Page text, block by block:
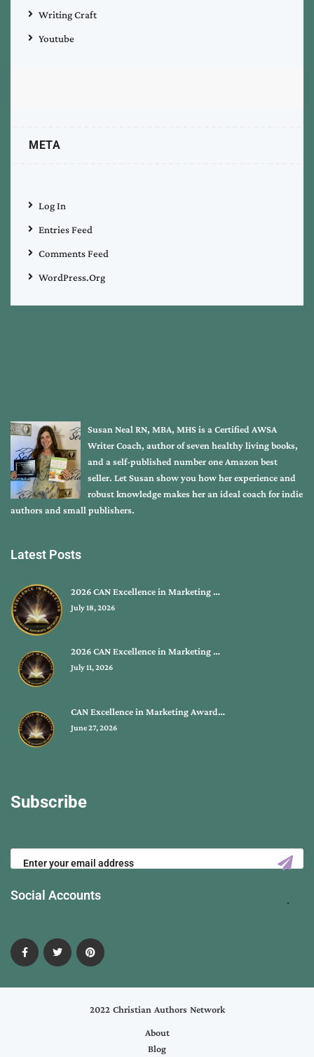
Writing Craft
Youtube
META
Log In
Entries Feed
Comments Feed
WordPress.org
Susan Neal RN, MBA, MHS is a Certified AWSA
Writer Coach, author of seven healthy living books,
and a self-published number one Amazon best
seller. Let Susan show you how her experience and
robust knowledge makes her an ideal coach for indie
authors and small publishers.
Latest Posts
2026 CAN Excellence in Marketing …
July 18, 2026
2026 CAN Excellence in Marketing …
July 11, 2026
CAN Excellence in Marketing Award…
June 27, 2026
Subscribe
Social Accounts
2022 Christian Authors Network
About
Blog